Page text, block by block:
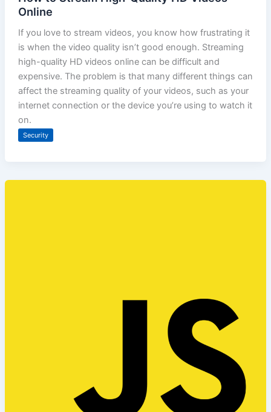
Online
If you love to stream videos, you know how frustrating it
is when the video quality isn’t good enough. Streaming
high-quality HD videos online can be difficult and
expensive. The problem is that many different things can
affect the streaming quality of your videos, such as your
internet connection or the device you’re using to watch it
on.
Security